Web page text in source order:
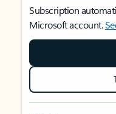
Subscription
Microsoft account.